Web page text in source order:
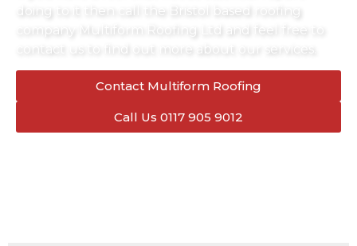
doing to it then call the Bristol based roofing
company Multiform Roofing Ltd and feel free to
contact us to find out more about our services.
Contact Multiform Roofing
Call Us 0117 905 9012